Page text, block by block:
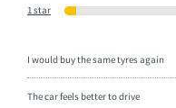
1 star
I would buy the same tyres again
The car feels better to drive